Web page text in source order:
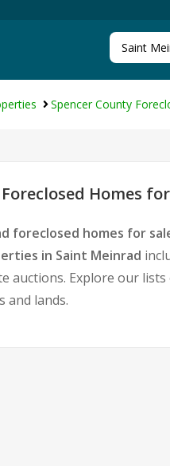
Spencer County
Homes
foreclosed homes for
in Saint Meinrad
auctions. Explore our
and lands.